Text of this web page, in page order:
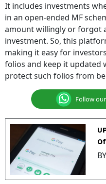
It includes investments
in an open-ended MF
amount willingly or forgot
investment. So, this
making it easy for
folios and keep it updated
protect such folios from
Follow